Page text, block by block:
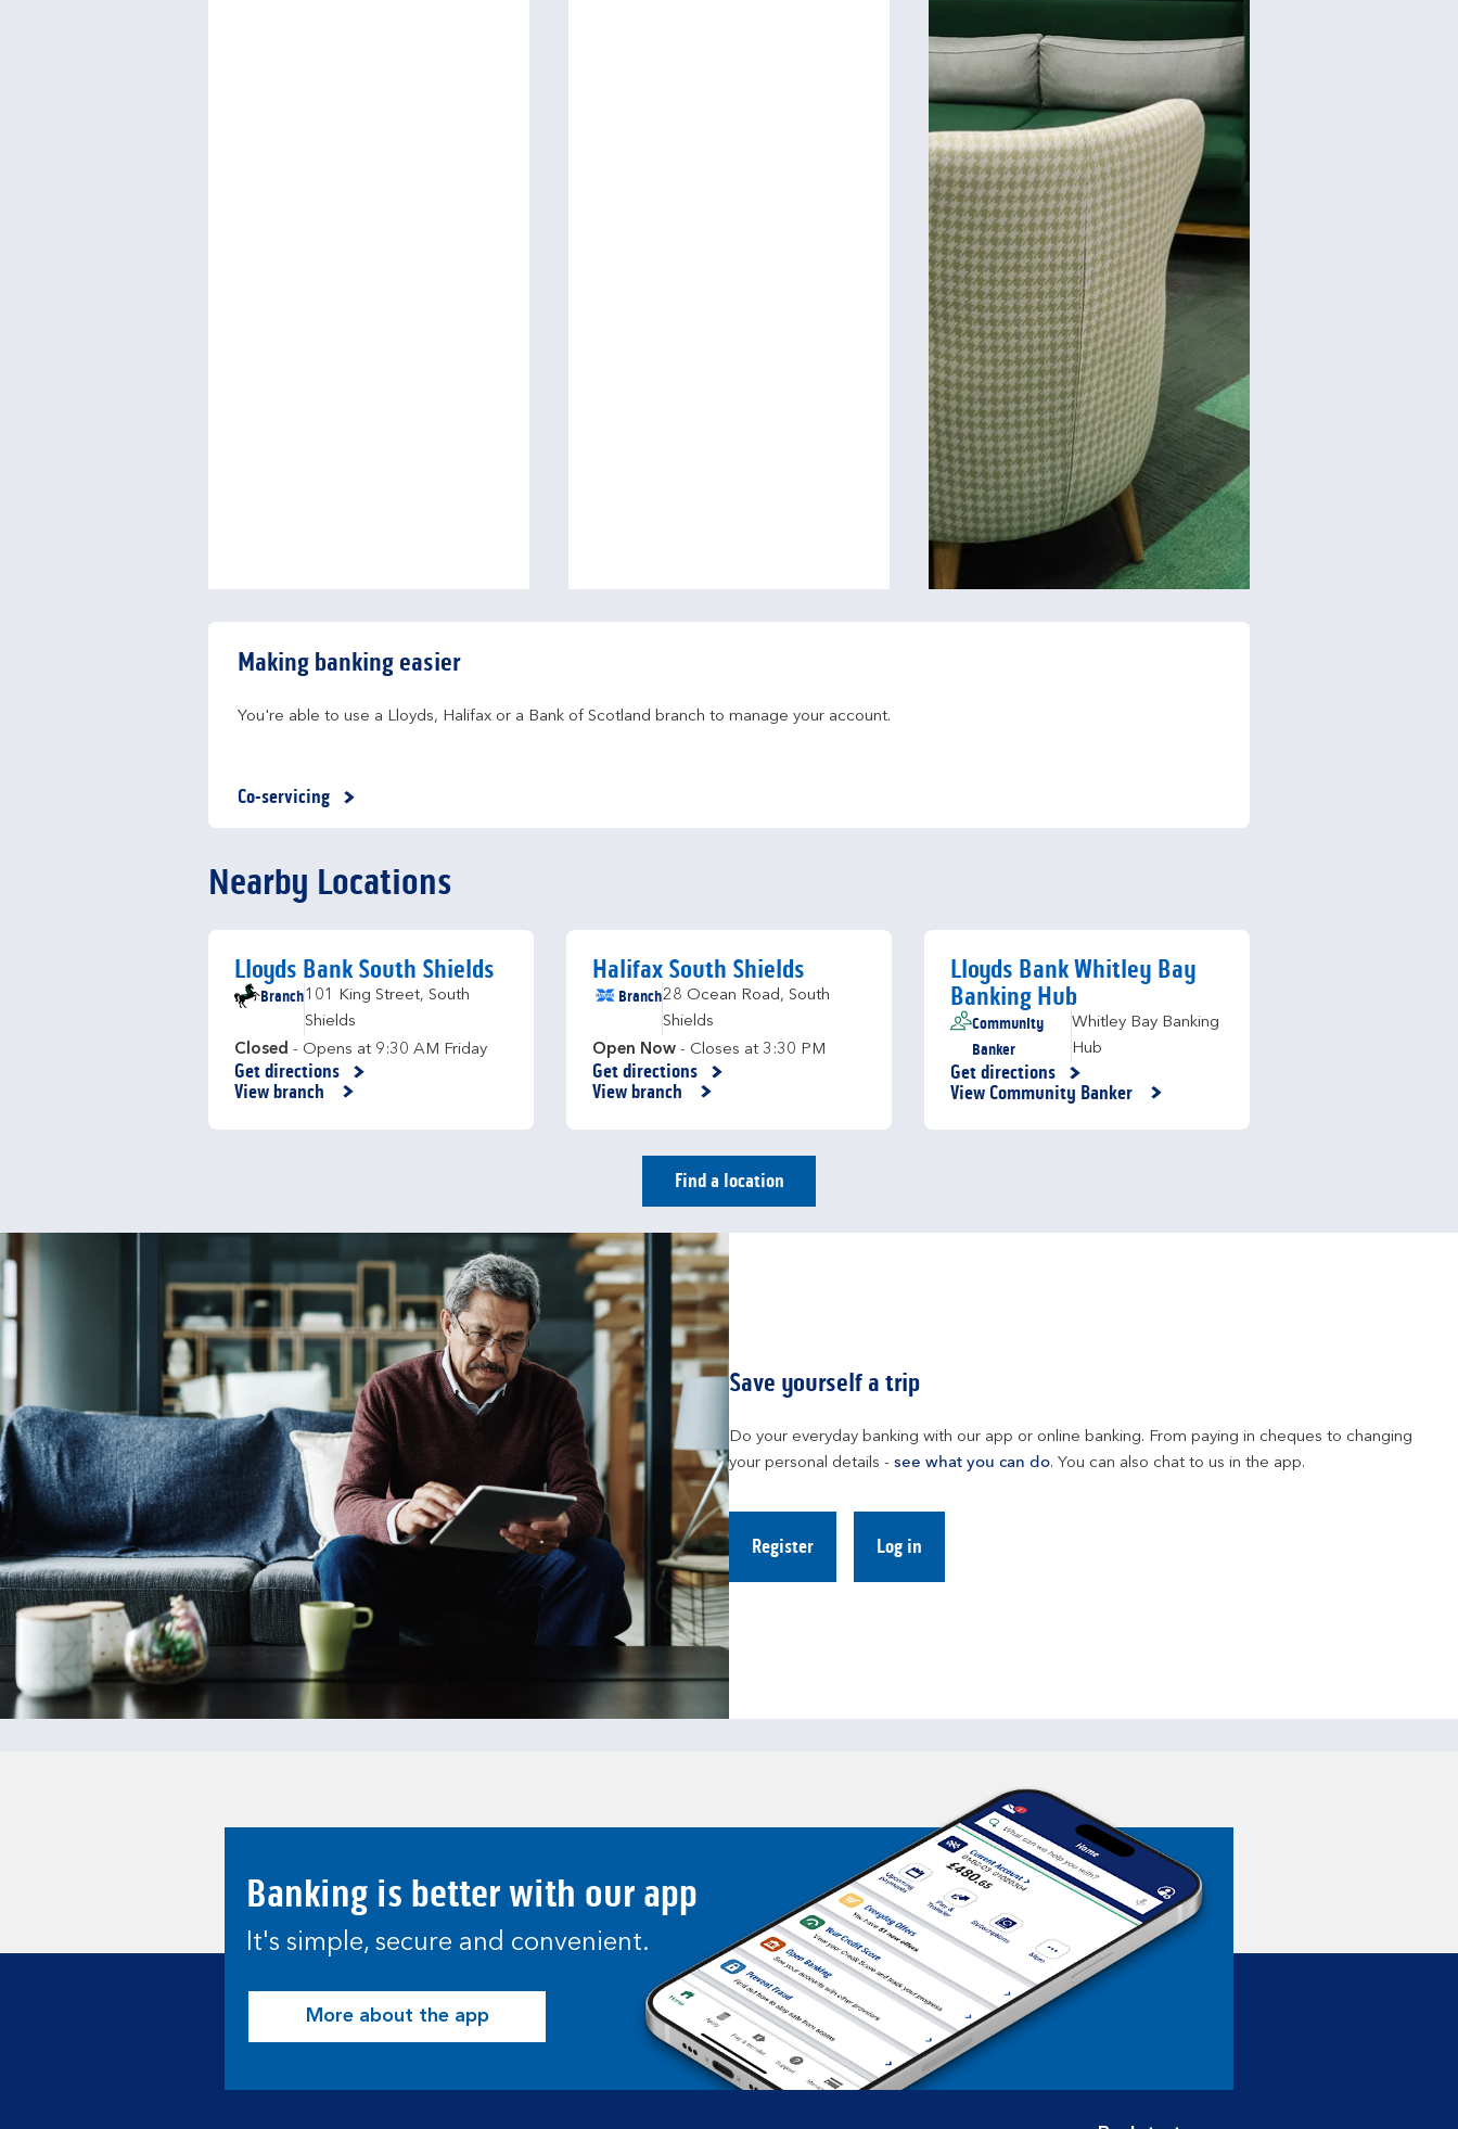
Making banking easier
You're able to use a Lloyds, Halifax or a Bank of Scotland branch to manage your account.
Co-servicing
Nearby Locations
Lloyds Bank South Shields
Branch101 King Street, South
Shields
Closed - Opens at 9:30 AM Friday
Get directions
Link Opens in New Tab
View branch
Halifax South Shields
Branch28 Ocean Road, South
Shields
Open Now- Closes at 3:30 PM
Get directions
Link Opens in New Tab
View branch
Lloyds Bank Whitley Bay
Banking Hub
Community
Banker
Whitley Bay Banking
Hub
Get directions
Link Opens in New Tab
View Community Banker
Find a location
Save yourself a trip
Do your everyday banking with our app or online banking. From paying in cheques to changing
your personal details - see what you can do. You can also chat to us in the app.
Register Log in
Banking is better with our app
It's simple, secure and convenient.
More about the app